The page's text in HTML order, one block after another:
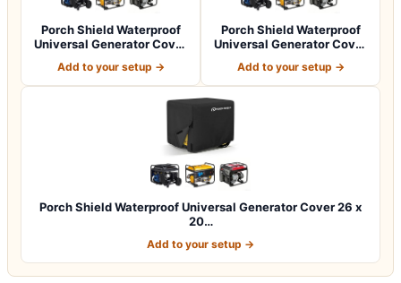
Porch Shield Waterproof
Universal Generator Cover
Add to your setup →
Porch Shield Waterproof
Universal Generator Cover
Add to your setup →
Porch Shield Waterproof Universal Generator Cover 26 x
20…
Add to your setup →